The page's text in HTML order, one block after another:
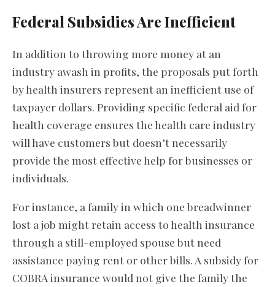
Federal Subsidies Are Inefficient
In addition to throwing more money at an
industry awash in profits, the proposals put forth
by health insurers represent an inefficient use of
taxpayer dollars. Providing specific federal aid for
health coverage ensures the health care industry
will have customers but doesn’t necessarily
provide the most effective help for businesses or
individuals.
For instance, a family in which one breadwinner
lost a job might retain access to health insurance
through a still-employed spouse but need
assistance paying rent or other bills. A subsidy for
COBRA insurance would not give the family the